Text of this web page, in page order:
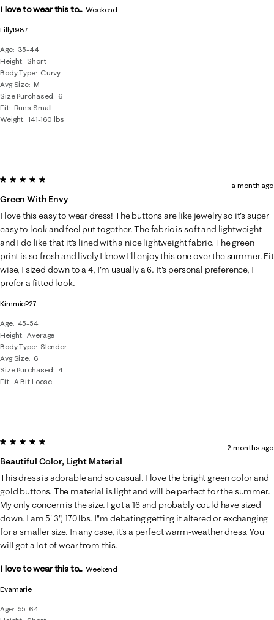
Lilly1987
Age
35-44
Height Short
Body Type
Curvy
Avg Size M
Size Purchased
6
Fit Runs Small
Weight 141-160 lbs
I love to wear this to... Weekend
KimmieP27
Age
45-54
Height Average
Body Type
Slender
Avg Size 6
Size Purchased
4
Fit A Bit Loose
5 out of 5 stars.
Green With Envy
a month ago
I love this easy to wear dress! The buttons are like jewelry so it's super
easy to look and feel put together. The fabric is soft and lightweight
and I do like that it's lined with a nice lightweight fabric. The green
print is so fresh and lively I know I'll enjoy this one over the summer. Fit
wise, I sized down to a 4, I'm usually a 6. It's personal preference, I
prefer a fitted look.
Evamarie
Age
55-64
5 out of 5 stars.
Beautiful Color, Light Material
2 months ago
This dress is adorable and so casual. I love the bright green color and
gold buttons. The material is light and will be perfect for the summer.
My only concern is the size. I got a 16 and probably could have sized
down. I am 5' 3", 170 lbs. I''m debating getting it altered or exchanging
for a smaller size. In any case, it's a perfect warm-weather dress. You
will get a lot of wear from this.
I love to wear this to... Weekend